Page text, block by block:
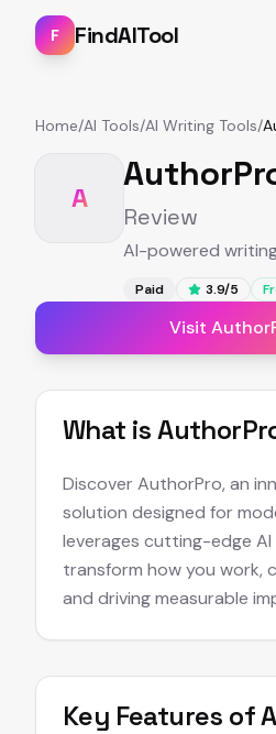
F FindAITool
Home/AI Tools/AI Writing Tools/
A
Review
AI-powered
Paid 3.9/5
Visit
What is
Discover AuthorPro, an
solution designed for
leverages cutting-edge
transform how you work,
and driving measurable
Key Features of